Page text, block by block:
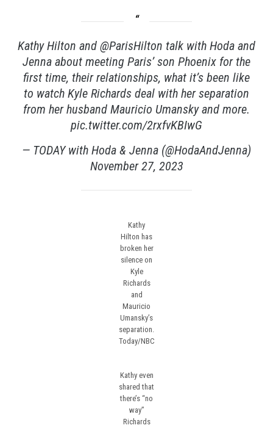
Kathy Hilton and @ParisHilton talk with Hoda and
Jenna about meeting Paris’ son Phoenix for the
first time, their relationships, what it’s been like
to watch Kyle Richards deal with her separation
from her husband Mauricio Umansky and more.
pic.twitter.com/2rxfvKBIwG
— TODAY with Hoda & Jenna (@HodaAndJenna)
November 27, 2023
Kathy
Hilton has
broken her
silence on
Kyle
Richards
and
Mauricio
Umansky’s
separation.
Today/NBC
Kathy even
shared that
there’s “no
way”
Richards